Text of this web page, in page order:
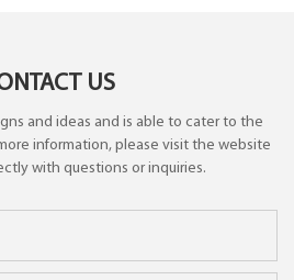
US
and ideas and is able to cater to the
information, please visit the website
with questions or inquiries.